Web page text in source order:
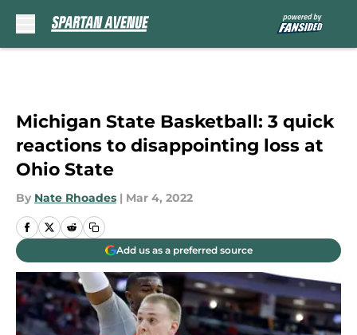
Michigan State Basketball: 3 quick
reactions to disappointing loss at
Ohio State
By Nate Rhoades | Mar 4, 2022
Add us as a preferred source